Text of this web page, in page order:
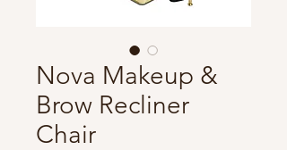
Nova Makeup &
Brow Recliner
Chair